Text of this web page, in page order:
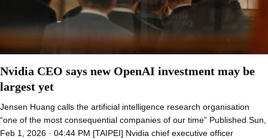
Nvidia CEO says new OpenAI investment may be
largest yet
Jensen Huang calls the artificial intelligence research organisation
“one of the most consequential companies of our time” Published Sun,
Feb 1, 2026 · 04:44 PM [TAIPEI] Nvidia chief executive officer